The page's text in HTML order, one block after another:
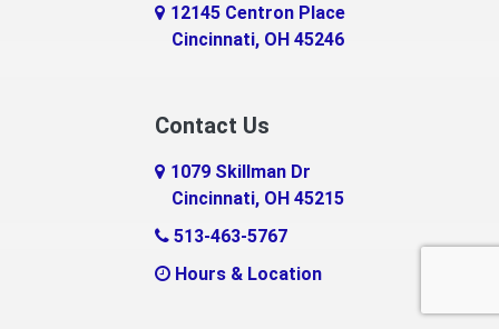
Falmouth
Fayetteville
Feesburg
12145 Centron Place
Cincinnati, OH 45246
Contact Us
1079 Skillman Dr
Cincinnati, OH 45215
513-463-5767
Hours & Location